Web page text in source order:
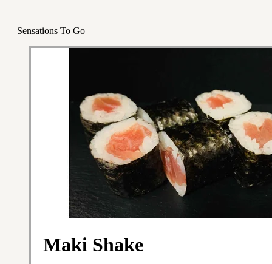
Sensations To Go
Maki Shake